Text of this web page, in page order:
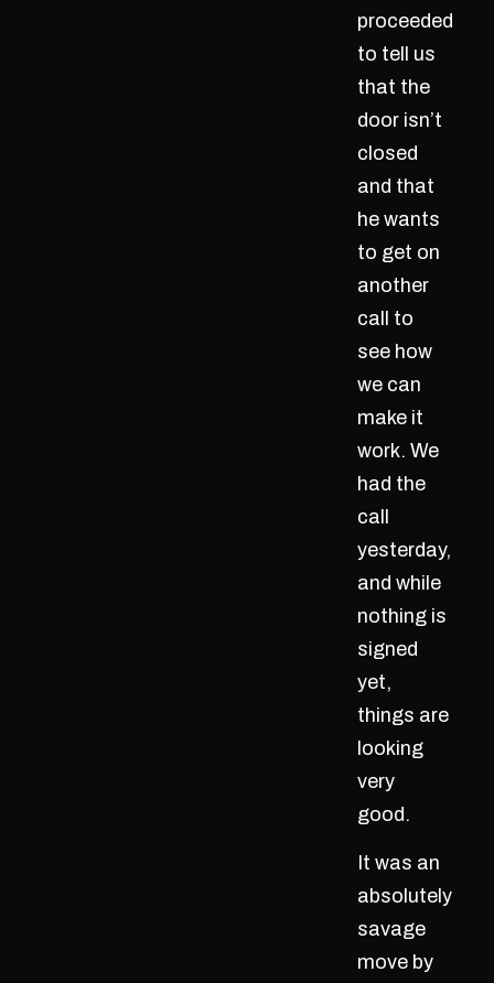
proceeded
to tell us
that the
door isn’t
closed
and that
he wants
to get on
another
call to
see how
we can
make it
work. We
had the
call
yesterday,
and while
nothing is
signed
yet,
things are
looking
very
good.
It was an
absolutely
savage
move by